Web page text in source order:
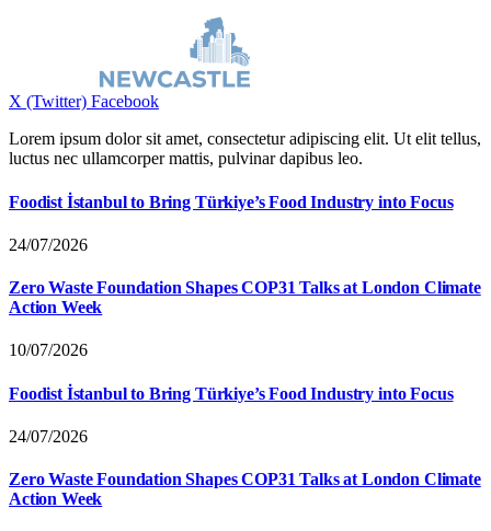
X (Twitter) Facebook
Lorem ipsum dolor sit amet, consectetur adipiscing elit. Ut elit tellus,
luctus nec ullamcorper mattis, pulvinar dapibus leo.
Foodist İstanbul to Bring Türkiye’s Food Industry into Focus
24/07/2026
Zero Waste Foundation Shapes COP31 Talks at London Climate
Action Week
10/07/2026
Foodist İstanbul to Bring Türkiye’s Food Industry into Focus
24/07/2026
Zero Waste Foundation Shapes COP31 Talks at London Climate
Action Week